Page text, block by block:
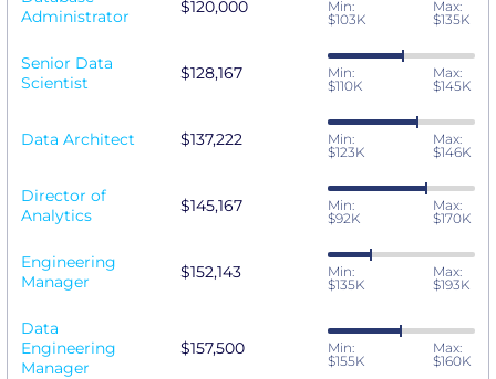
Administrator
$120,000
Min:
$103K
Max:
$135K
Senior Data
Scientist
$128,167
Min:
$110K
Max:
$145K
Data Architect $137,222
Min:
$123K
Max:
$146K
Director of
Analytics
$145,167
Min:
$92K
Max:
$170K
Engineering
Manager
$152,143
Min:
$135K
Max:
$193K
Data
Engineering
Manager
$157,500
Min:
$155K
Max:
$160K